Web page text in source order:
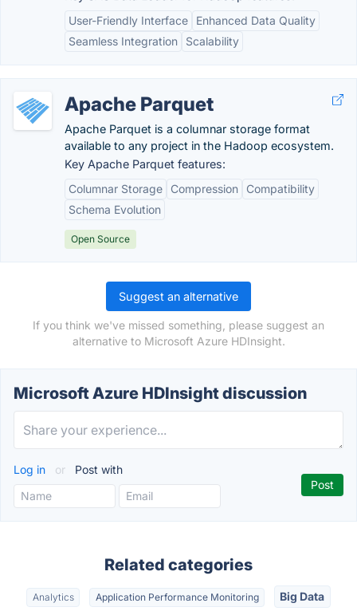
User-Friendly Interface
Enhanced Data Quality
Seamless Integration
Scalability
Apache Parquet
Apache Parquet is a columnar storage format
available to any project in the Hadoop ecosystem.
Key Apache Parquet features:
Columnar Storage
Compression
Compatibility
Schema Evolution
Open Source
Suggest an alternative
If you think we've missed something, please suggest an
alternative to Microsoft Azure HDInsight.
Microsoft Azure HDInsight discussion
Log in or Post with
Related categories
Analytics Application Performance Monitoring Big Data